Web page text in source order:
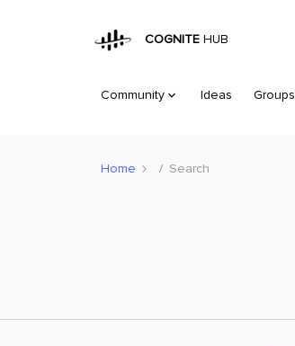
COGNITE HUB
Community Ideas Groups
Home Search